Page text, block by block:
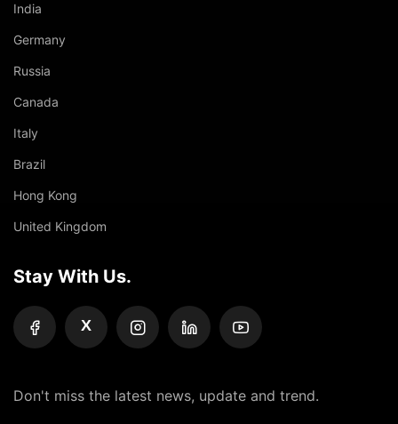
India
Germany
Russia
Canada
Italy
Brazil
Hong Kong
United Kingdom
Stay With Us.
X
Don't miss the latest news, update and trend.